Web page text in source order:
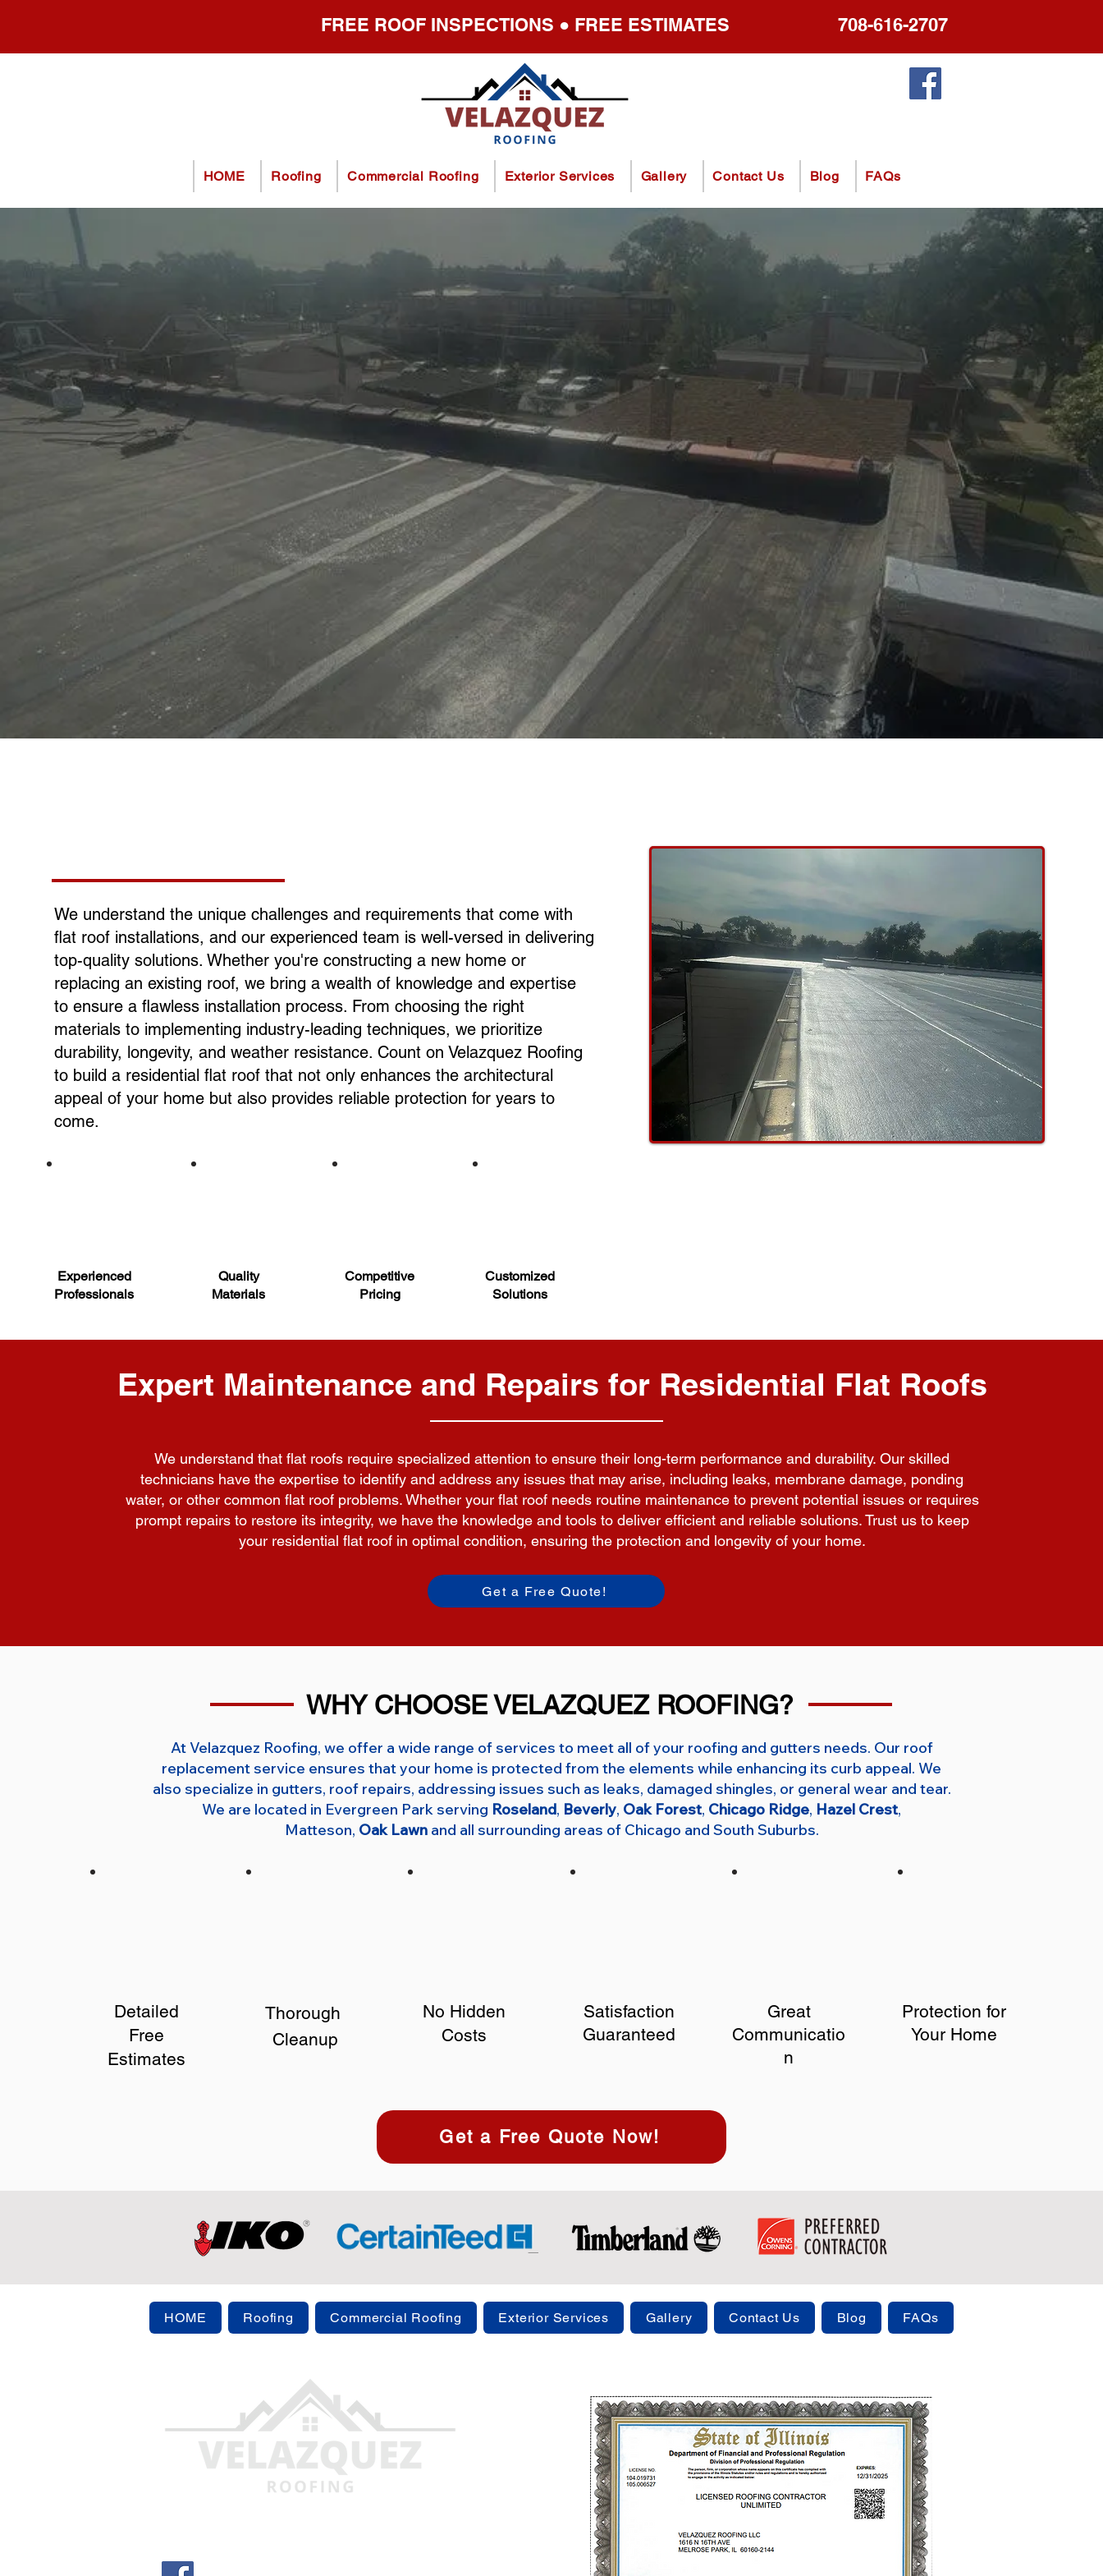
FREE ROOF INSPECTIONS ● FREE ESTIMATES 708-616-2707
HOME Roofing Commercial Roofing Exterior Services Gallery Contact Us Blog FAQs
Get a Quote Now!
We understand the unique challenges and requirements that come with
flat roof installations, and our experienced team is well-versed in delivering
top-quality solutions. Whether you're constructing a new home or
replacing an existing roof, we bring a wealth of knowledge and expertise
to ensure a flawless installation process. From choosing the right
materials to implementing industry-leading techniques, we prioritize
durability, longevity, and weather resistance. Count on Velazquez Roofing
to build a residential flat roof that not only enhances the architectural
appeal of your home but also provides reliable protection for years to
come.
Experienced
Professionals
Quality
Materials
Competitive
Pricing
Customized
Solutions
Expert Maintenance and Repairs for Residential Flat Roofs
We understand that flat roofs require specialized attention to ensure their long-term performance and durability. Our skilled
technicians have the expertise to identify and address any issues that may arise, including leaks, membrane damage, ponding
water, or other common flat roof problems. Whether your flat roof needs routine maintenance to prevent potential issues or requires
prompt repairs to restore its integrity, we have the knowledge and tools to deliver efficient and reliable solutions. Trust us to keep
your residential flat roof in optimal condition, ensuring the protection and longevity of your home.
Get a Free Quote!
WHY CHOOSE VELAZQUEZ ROOFING?
At Velazquez Roofing, we offer a wide range of services to meet all of your roofing and gutters needs. Our roof
replacement service ensures that your home is protected from the elements while enhancing its curb appeal. We
also specialize in gutters, roof repairs, addressing issues such as leaks, damaged shingles, or general wear and tear.
We are located in Evergreen Park serving Roseland, Beverly, Oak Forest, Chicago Ridge, Hazel Crest,
Matteson, Oak Lawnand all surrounding areas of Chicago and South Suburbs.
Detailed
Free
Estimates
Thorough
Cleanup
No Hidden
Costs
Satisfaction
Guaranteed
Great
Communicatio
n
Protection for
Your Home
Get a Free Quote Now!
HOME Roofing Commercial Roofing Exterior Services Gallery Contact Us Blog FAQs